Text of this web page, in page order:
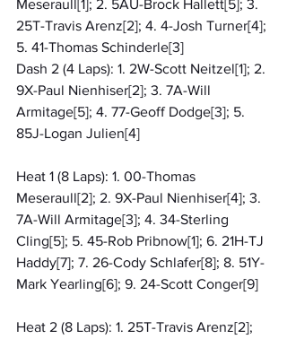
Meseraull[1]; 2. 5AU-Brock Hallett[5]; 3.
25T-Travis Arenz[2]; 4. 4-Josh Turner[4];
5. 41-Thomas Schinderle[3]
Dash 2 (4 Laps): 1. 2W-Scott Neitzel[1]; 2.
9X-Paul Nienhiser[2]; 3. 7A-Will
Armitage[5]; 4. 77-Geoff Dodge[3]; 5.
85J-Logan Julien[4]
Heat 1 (8 Laps): 1. 00-Thomas
Meseraull[2]; 2. 9X-Paul Nienhiser[4]; 3.
7A-Will Armitage[3]; 4. 34-Sterling
Cling[5]; 5. 45-Rob Pribnow[1]; 6. 21H-TJ
Haddy[7]; 7. 26-Cody Schlafer[8]; 8. 51Y-
Mark Yearling[6]; 9. 24-Scott Conger[9]
Heat 2 (8 Laps): 1. 25T-Travis Arenz[2];